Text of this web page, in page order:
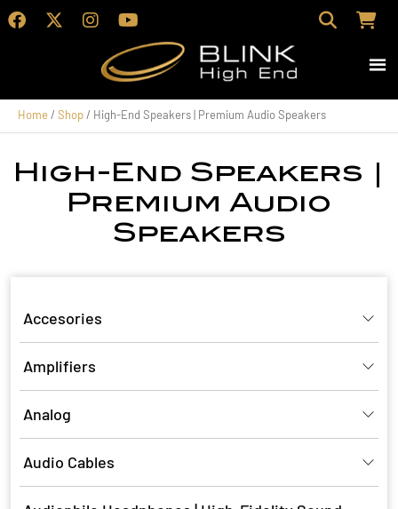
Home / Shop/ High-End Speakers | Premium Audio Speakers
High-End Speakers |
Premium Audio
Speakers
Accesories
Amplifiers
Analog
Audio Cables